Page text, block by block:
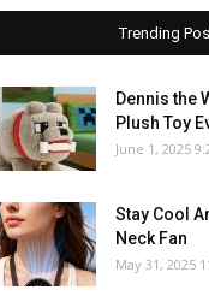
Trending
Dennis the
Plush Toy
June 1, 2025
Stay Cool
Neck Fan
May 31, 2025